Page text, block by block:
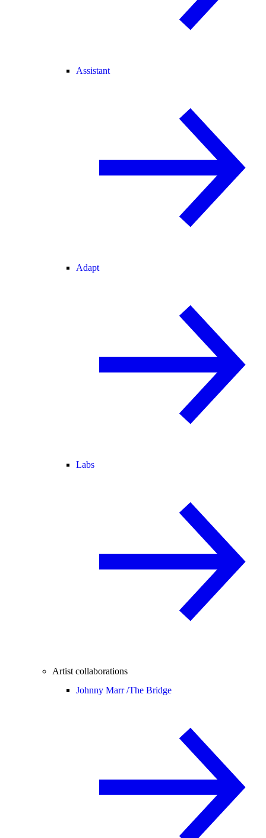
Assistant
Adapt
Labs
Artist collaborations
Johnny Marr /The Bridge